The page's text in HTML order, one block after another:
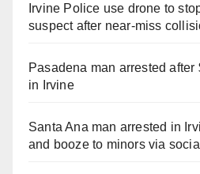
Irvine Police use drone to
suspect after near-miss
Pasadena man arrested
in Irvine
Santa Ana man arrested in
and booze to minors via